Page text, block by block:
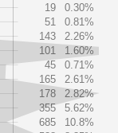
19
0.30%
51
0.81%
143
2.26%
101
1.60%
45
0.71%
165
2.61%
178
2.82%
355
5.62%
685
10.8%